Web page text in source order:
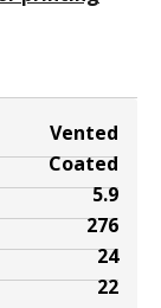
Vented
Coated
5.9
276
24
22